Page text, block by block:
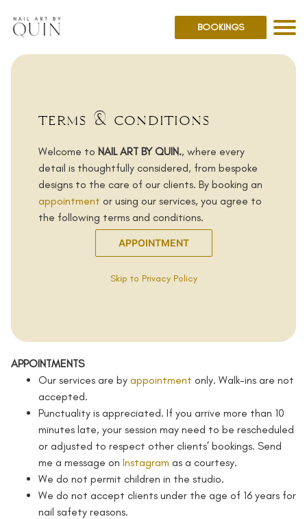
BOOKINGS
terms & conditions
Welcome to NAIL ART BY QUIN., where every
detail is thoughtfully considered, from bespoke
designs to the care of our clients. By booking an
appointment or using our services, you agree to
the following terms and conditions.
APPOINTMENT
Skip to Privacy Policy
APPOINTMENTS
Our services are by appointment only. Walk-ins are not
accepted.
Punctuality is appreciated. If you arrive more than 10
minutes late, your session may need to be rescheduled
or adjusted to respect other clients’ bookings. Send
me a message on Instagram as a courtesy.
We do not permit children in the studio.
We do not accept clients under the age of 16 years for
nail safety reasons.